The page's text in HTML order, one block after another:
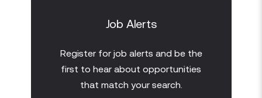
Job Alerts
Register for job alerts and be the
first to hear about opportunities
that match your search.